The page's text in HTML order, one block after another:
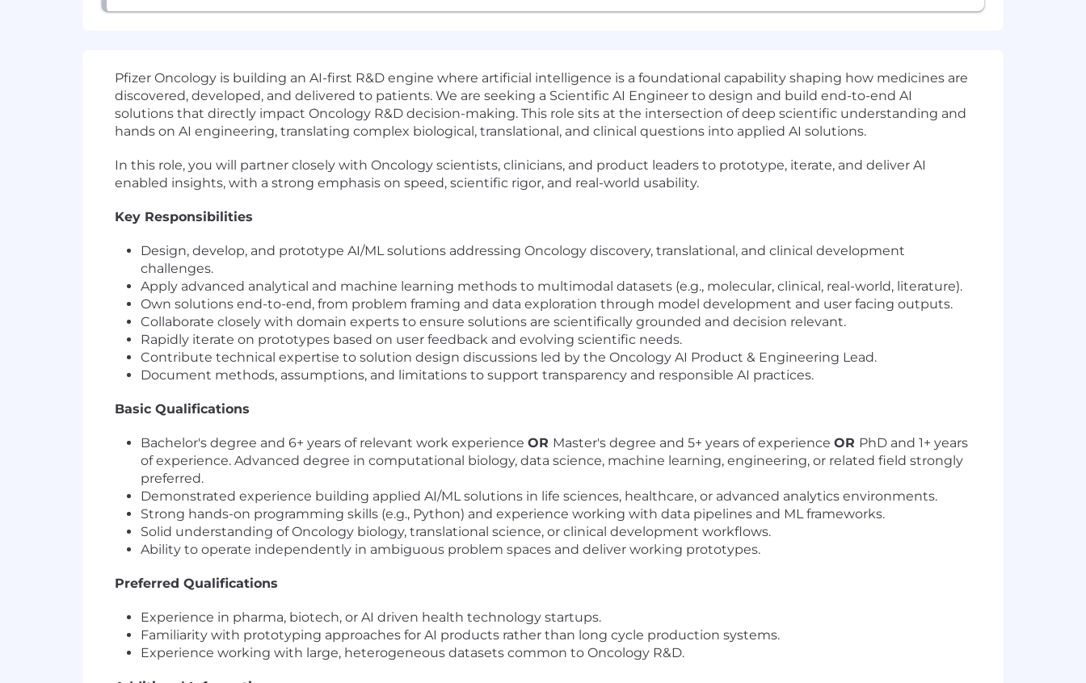
Pfizer Oncology is building an AI-first R&D engine where artificial intelligence is a foundational capability shaping how medicines are
discovered, developed, and delivered to patients. We are seeking a Scientific AI Engineer to design and build end-to-end AI
solutions that directly impact Oncology R&D decision-making. This role sits at the intersection of deep scientific understanding and
hands on AI engineering, translating complex biological, translational, and clinical questions into applied AI solutions.
In this role, you will partner closely with Oncology scientists, clinicians, and product leaders to prototype, iterate, and deliver AI
enabled insights, with a strong emphasis on speed, scientific rigor, and real-world usability.
Key Responsibilities
Design, develop, and prototype AI/ML solutions addressing Oncology discovery, translational, and clinical development
challenges.
Apply advanced analytical and machine learning methods to multimodal datasets (e.g., molecular, clinical, real-world, literature).
Own solutions end-to-end, from problem framing and data exploration through model development and user facing outputs.
Collaborate closely with domain experts to ensure solutions are scientifically grounded and decision relevant.
Rapidly iterate on prototypes based on user feedback and evolving scientific needs.
Contribute technical expertise to solution design discussions led by the Oncology AI Product & Engineering Lead.
Document methods, assumptions, and limitations to support transparency and responsible AI practices.
Basic Qualifications
Bachelor's degree and 6+ years of relevant work experience OR Master's degree and 5+ years of experience OR PhD and 1+ years
of experience. Advanced degree in computational biology, data science, machine learning, engineering, or related field strongly
preferred.
Demonstrated experience building applied AI/ML solutions in life sciences, healthcare, or advanced analytics environments.
Strong hands-on programming skills (e.g., Python) and experience working with data pipelines and ML frameworks.
Solid understanding of Oncology biology, translational science, or clinical development workflows.
Ability to operate independently in ambiguous problem spaces and deliver working prototypes.
Preferred Qualifications
Experience in pharma, biotech, or AI driven health technology startups.
Familiarity with prototyping approaches for AI products rather than long cycle production systems.
Experience working with large, heterogeneous datasets common to Oncology R&D.